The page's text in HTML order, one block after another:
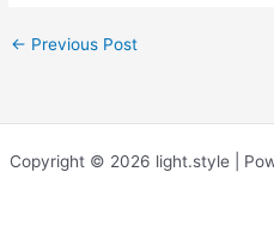
← Previous Post
Copyright © 2026 light.style |